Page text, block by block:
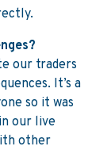
our traders
It’s a
so it was
our live
other